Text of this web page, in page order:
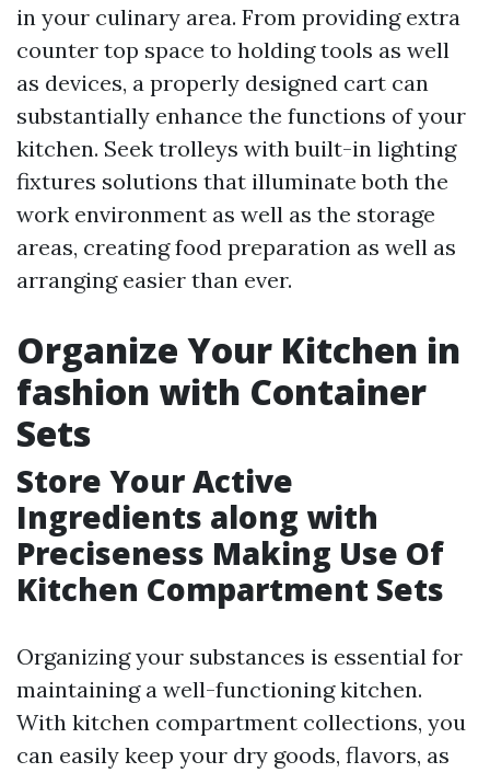
in your culinary area. From providing extra
counter top space to holding tools as well
as devices, a properly designed cart can
substantially enhance the functions of your
kitchen. Seek trolleys with built-in lighting
fixtures solutions that illuminate both the
work environment as well as the storage
areas, creating food preparation as well as
arranging easier than ever.
Organize Your Kitchen in
fashion with Container
Sets
Store Your Active
Ingredients along with
Preciseness Making Use Of
Kitchen Compartment Sets
Organizing your substances is essential for
maintaining a well-functioning kitchen.
With kitchen compartment collections, you
can easily keep your dry goods, flavors, as